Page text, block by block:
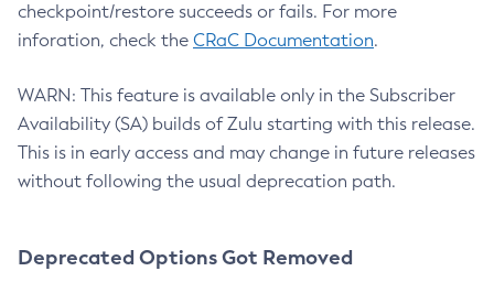
checkpoint/restore succeeds or fails. For more
inforation, check the CRaC Documentation.
WARN: This feature is available only in the Subscriber
Availability (SA) builds of Zulu starting with this release.
This is in early access and may change in future releases
without following the usual deprecation path.
Deprecated Options Got Removed